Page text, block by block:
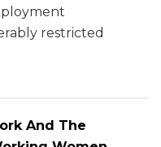
restricted
And The